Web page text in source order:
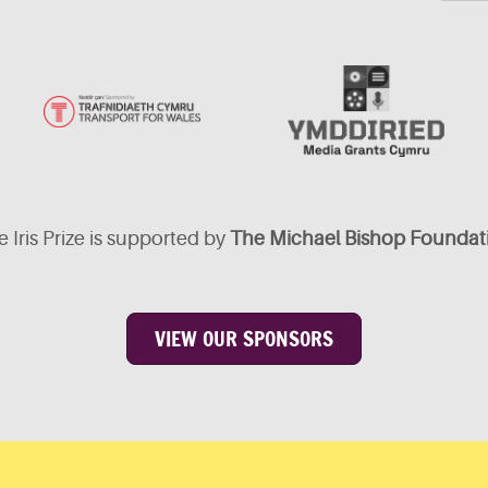
Iris Prize is supported by The Michael Bishop
VIEW OUR SPONSORS